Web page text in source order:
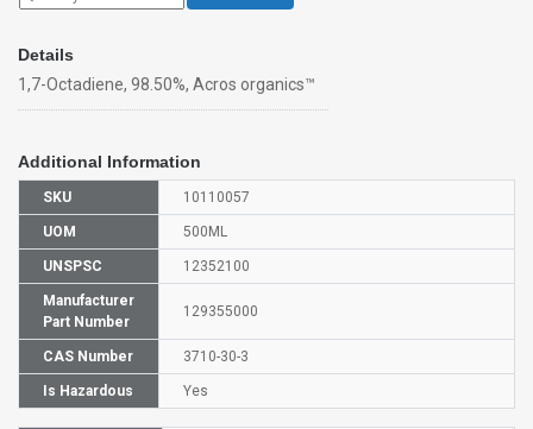
Details
1,7-Octadiene, 98.50%, Acros organics™
Additional Information
SKU 10110057
UOM 500ML
UNSPSC 12352100
Manufacturer
Part Number
129355000
CAS Number 3710-30-3
Is Hazardous Yes